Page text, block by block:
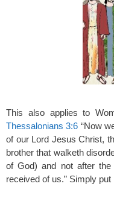
This also applies to
Thessalonians 3:6 “Now
of our Lord Jesus Christ,
brother that walketh
of God) and not after the
received of us.” Simply